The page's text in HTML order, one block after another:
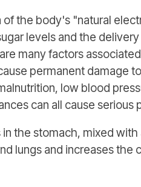
the body's "natural
levels and the
many factors
permanent damage
low blood
can all cause serious
the stomach, mixed
lungs and increases